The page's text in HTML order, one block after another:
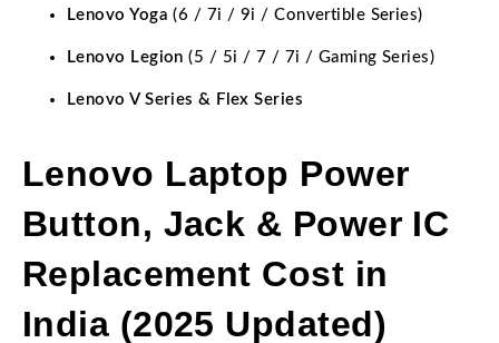
Lenovo Yoga (6 / 7i / 9i / Convertible Series)
Lenovo Legion (5 / 5i / 7 / 7i / Gaming Series)
Lenovo V Series & Flex Series
Lenovo Laptop Power
Button, Jack & Power IC
Replacement Cost in
India (2025 Updated)